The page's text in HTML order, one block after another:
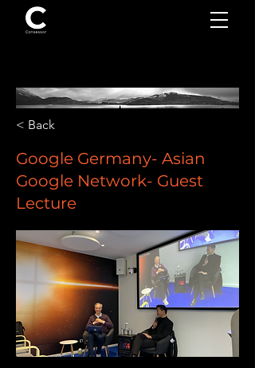
< Back
Google Germany- Asian
Google Network- Guest
Lecture